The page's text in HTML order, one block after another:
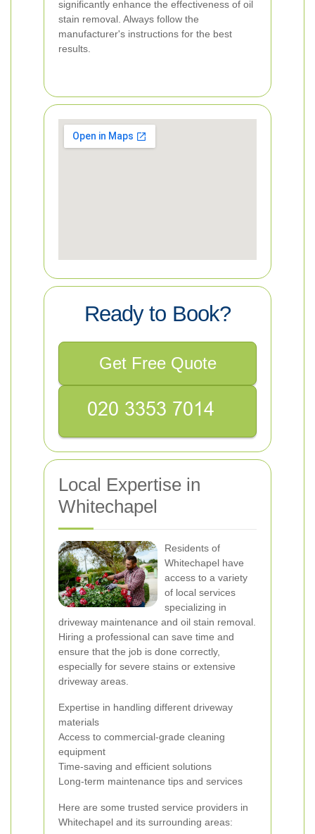
significantly enhance the effectiveness of oil
stain removal. Always follow the
manufacturer's instructions for the best
results.
Ready to Book?
Get Free Quote
Local Expertise in
Whitechapel
Residents of
Whitechapel have
access to a variety
of local services
specializing in
driveway maintenance and oil stain removal.
Hiring a professional can save time and
ensure that the job is done correctly,
especially for severe stains or extensive
driveway areas.
Expertise in handling different driveway
materials
Access to commercial-grade cleaning
equipment
Time-saving and efficient solutions
Long-term maintenance tips and services
Here are some trusted service providers in
Whitechapel and its surrounding areas: